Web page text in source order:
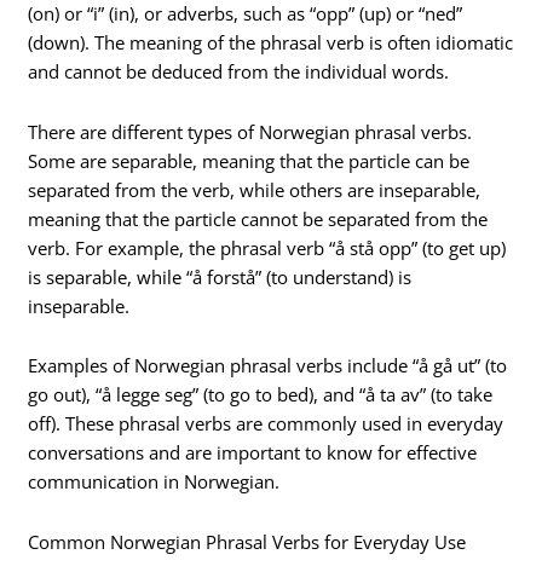
(on) or “i” (in), or adverbs, such as “opp” (up) or “ned”
(down). The meaning of the phrasal verb is often idiomatic
and cannot be deduced from the individual words.
There are different types of Norwegian phrasal verbs.
Some are separable, meaning that the particle can be
separated from the verb, while others are inseparable,
meaning that the particle cannot be separated from the
verb. For example, the phrasal verb “å stå opp” (to get up)
is separable, while “å forstå” (to understand) is
inseparable.
Examples of Norwegian phrasal verbs include “å gå ut” (to
go out), “å legge seg” (to go to bed), and “å ta av” (to take
off). These phrasal verbs are commonly used in everyday
conversations and are important to know for effective
communication in Norwegian.
Common Norwegian Phrasal Verbs for Everyday Use